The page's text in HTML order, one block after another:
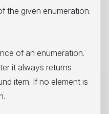
the given enumeration.
of an enumeration.
it always returns
item. If no element is